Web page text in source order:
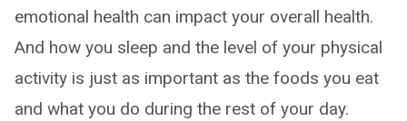
emotional health can impact your overall health.
And how you sleep and the level of your physical
activity is just as important as the foods you eat
and what you do during the rest of your day.